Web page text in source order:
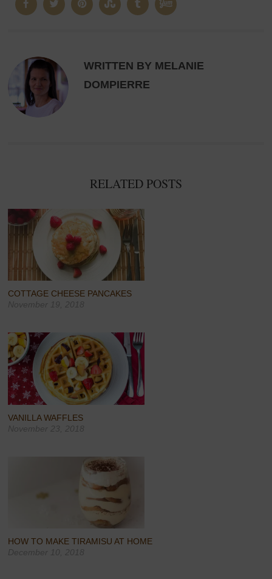
WRITTEN BY MELANIE
DOMPIERRE
RELATED POSTS
COTTAGE CHEESE PANCAKES
November 19, 2018
VANILLA WAFFLES
November 23, 2018
HOW TO MAKE TIRAMISU AT HOME
December 10, 2018